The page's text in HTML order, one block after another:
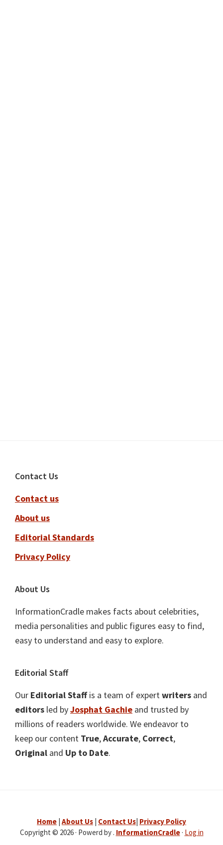
Footer
Contact Us
Contact us
About us
Editorial Standards
Privacy Policy
About Us
InformationCradle makes facts about celebrities,
media personalities and public figures easy to find,
easy to understand and easy to explore.
Editorial Staff
Our Editorial Staffis a team of expertwriters and
editors led byJosphat Gachie and trusted by
millions of readers worldwide. We endeavor to
keep our content True,Accurate, Correct,
Original and Up to Date.
Home About Us Contact Us Privacy Policy
Copyright © 2026 · Powerd by . InformationCradle· Log in